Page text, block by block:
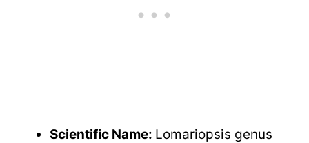
Scientific Name: Lomariopsis genus